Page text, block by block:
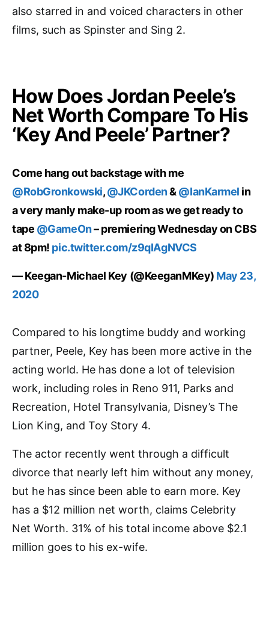
also starred in and voiced characters in other
films, such as Spinster and Sing 2.
How Does Jordan Peele’s
Net Worth Compare To His
‘Key And Peele’ Partner?
Come hang out backstage with me
@RobGronkowski,@JKCorden&@IanKarmel in
a very manly make-up room as we get ready to
tape @GameOn– premiering Wednesday on CBS
at 8pm! pic.twitter.com/z9qIAgNVCS
— Keegan-Michael Key (@KeeganMKey) May 23,
2020
Compared to his longtime buddy and working
partner, Peele, Key has been more active in the
acting world. He has done a lot of television
work, including roles in Reno 911, Parks and
Recreation, Hotel Transylvania, Disney’s The
Lion King, and Toy Story 4.
The actor recently went through a difficult
divorce that nearly left him without any money,
but he has since been able to earn more. Key
has a $12 million net worth, claims Celebrity
Net Worth. 31% of his total income above $2.1
million goes to his ex-wife.